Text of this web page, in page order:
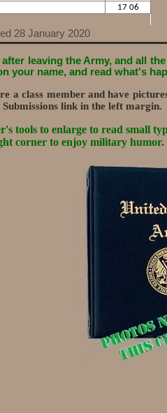
17 06
28 January 2020
leaving the Army, and all
your name, and read what's
a class member and have
link in the left margin.
tools to enlarge to read small
corner to enjoy military humor.